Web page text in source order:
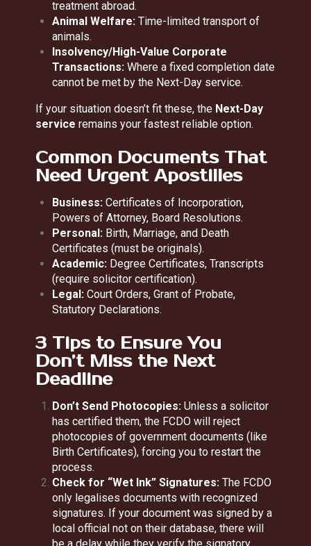
treatment abroad.
Animal Welfare: Time-limited transport of
animals.
Insolvency/High-Value Corporate
Transactions: Where a fixed completion date
cannot be met by the Next-Day service.
If your situation doesn’t fit these, the Next-Day
service remains your fastest reliable option.
Common Documents That
Need Urgent Apostilles
Business: Certificates of Incorporation,
Powers of Attorney, Board Resolutions.
Personal: Birth, Marriage, and Death
Certificates (must be originals).
Academic: Degree Certificates, Transcripts
(require solicitor certification).
Legal: Court Orders, Grant of Probate,
Statutory Declarations.
3 Tips to Ensure You
Don’t Miss the Next
Deadline
Don’t Send Photocopies: Unless a solicitor
has certified them, the FCDO will reject
photocopies of government documents (like
Birth Certificates), forcing you to restart the
process.
Check for “Wet Ink” Signatures: The FCDO
only legalises documents with recognized
signatures. If your document was signed by a
local official not on their database, there will